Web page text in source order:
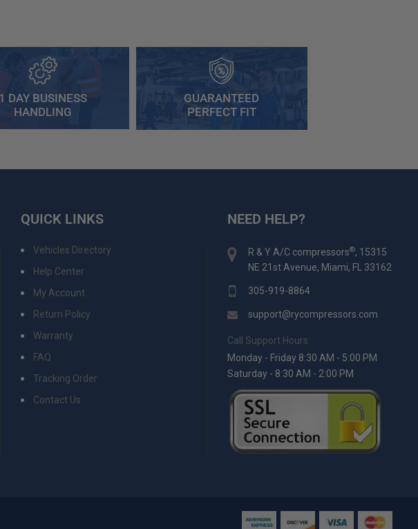
1 DAY BUSINESS
HANDLING
GUARANTEED
PERFECT FIT
QUICK LINKS
Vehicles Directory
Help Center
My Account
Return Policy
Warranty
FAQ
Tracking Order
Contact Us
NEED HELP?
R & Y A/C compressors®, 15315
NE 21st Avenue, Miami, FL 33162
305-919-8864
support@rycompressors.com
Call Support Hours:
Monday - Friday 8:30 AM - 5:00 PM
Saturday - 8:30 AM - 2:00 PM